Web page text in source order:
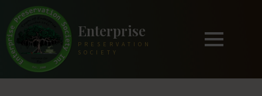
Enterprise
PRESERVATION
SOCIETY